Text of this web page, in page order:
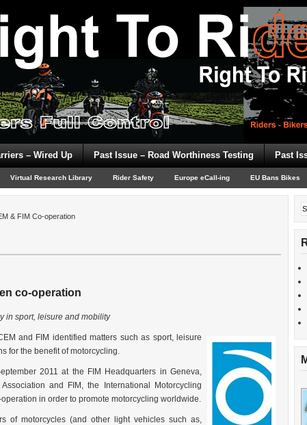
– Wired Up Past Issue – Road Worthiness Testing Past
Virtual Research Library Rider Safety Europe eCall-ing EU Bans Bikes
& FIM Co-operation
co-operation
in sport, leisure and mobility
and FIM identified matters such as sport, leisure
for the benefit of motorcycling.
2011 at the FIM Headquarters in Geneva,
and FIM, the International Motorcycling
in order to promote motorcycling worldwide.
of motorcycles (and other light vehicles such as,